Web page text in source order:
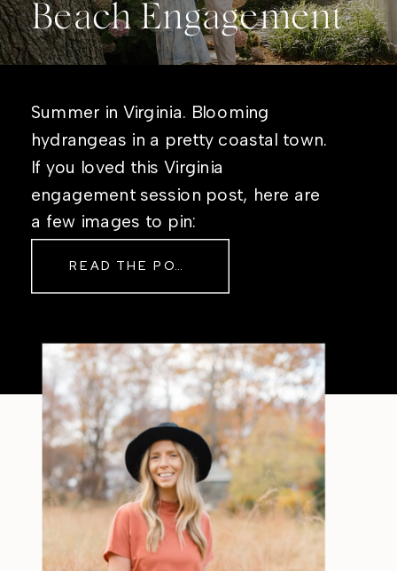
Beach Engagement
Summer in Virginia. Blooming
hydrangeas in a pretty coastal town.
If you loved this Virginia
engagement session post, here are
a few images to pin:
READ THE POST